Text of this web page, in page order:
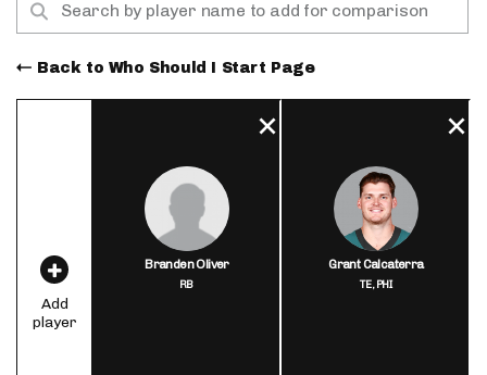
Back to Who Should I Start Page
Add
player
Branden Oliver
RB
Grant Calcaterra
TE,PHI